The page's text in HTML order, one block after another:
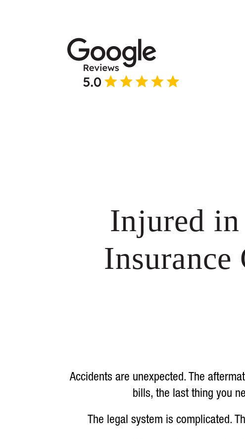
Injured
Insurance
Accidents are unexpected. The
bills, the last thing you
The legal system is complicated.